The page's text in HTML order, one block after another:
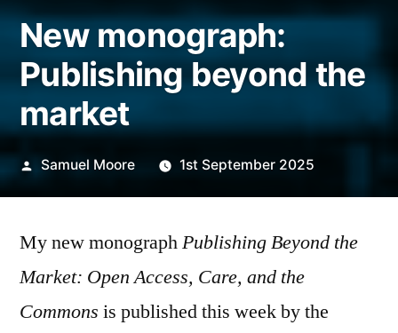
New monograph:
Publishing beyond the
market
Posted
Samuel Moore 1st September 2025
My new monographPublishing Beyond the
Market: Open Access, Care, and the
Commons is published this week by the